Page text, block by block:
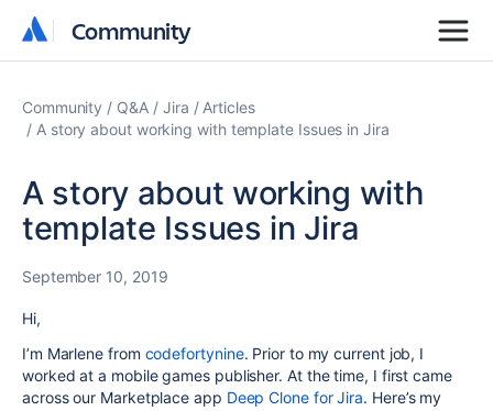
Community
Community
Community Q&A Jira
Articles
A story about working with template Issues in Jira
A story about working with
template Issues in Jira
September 10, 2019
Hi,
I’m Marlene from codefortynine. Prior to my current job, I
worked at a mobile games publisher. At the time, I first came
across our Marketplace app Deep Clone for Jira. Here’s my